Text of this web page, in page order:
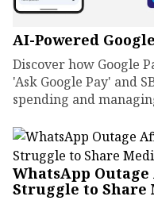
AI-Powered
Discover how Google
'Ask Google Pay' and
spending and
WhatsApp
Struggle to Share